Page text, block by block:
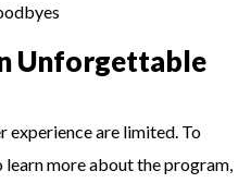
Unforgettable
experience are limited. To
more about the program,